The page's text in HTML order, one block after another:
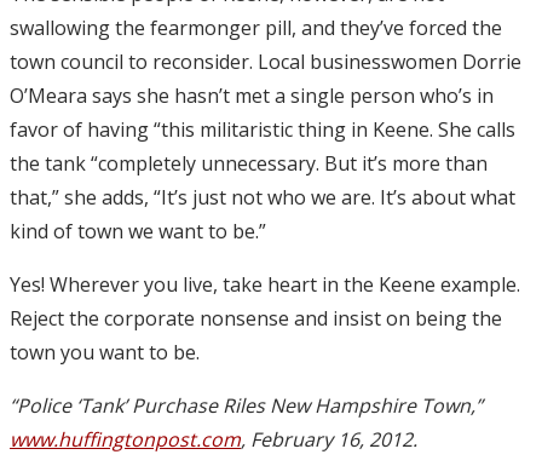
swallowing the fearmonger pill, and they’ve forced the
town council to reconsider. Local businesswomen Dorrie
O’Meara says she hasn’t met a single person who’s in
favor of having “this militaristic thing in Keene. She calls
the tank “completely unnecessary. But it’s more than
that,” she adds, “It’s just not who we are. It’s about what
kind of town we want to be.”
Yes! Wherever you live, take heart in the Keene example.
Reject the corporate nonsense and insist on being the
town you want to be.
“Police ‘Tank’ Purchase Riles New Hampshire Town,”
www.huffingtonpost.com, February 16, 2012.